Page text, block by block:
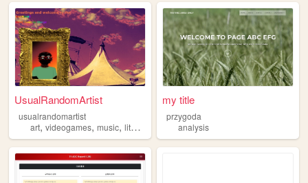
UsualRandomArtist
usualrandomartist
art, videogames, music, literature analysis
my title
przygoda
analysis